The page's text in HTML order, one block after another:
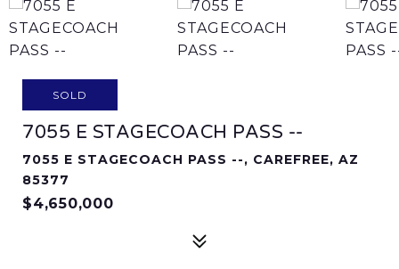
SOLD
7055 E STAGECOACH PASS --
7055 E STAGECOACH PASS --, CAREFREE, AZ
85377
$4,650,000